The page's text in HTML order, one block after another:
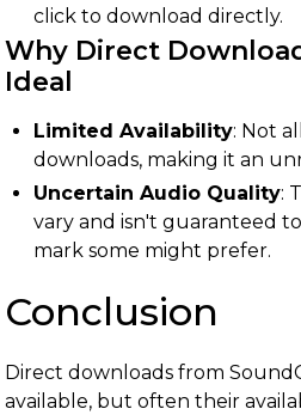
click to download directly.
Why Direct
Ideal
Limited Availability: Not
downloads, making it an
Uncertain Audio Quality:
vary and isn't guaranteed
mark some might prefer.
Conclusion
Direct downloads from
available, but often their